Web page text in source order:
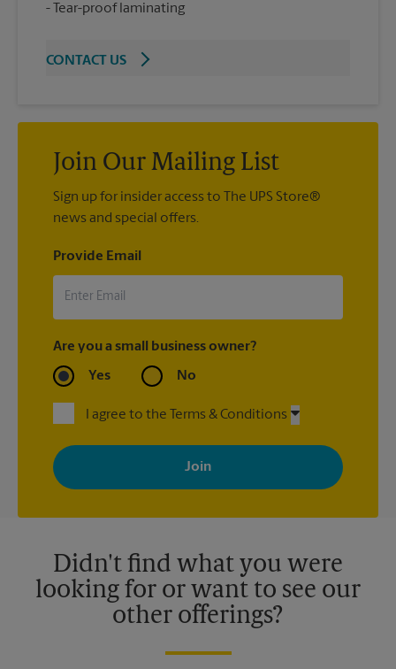
Tear-proof laminating
CONTACT US
Join Our Mailing List
Sign up for insider access to The UPS Store®
news and special offers.
Provide Email
Are you a small business owner?
Yes No
I agree to the Terms & Conditions
By signing up, you agree to receive emails from The UPS Store
with news, special offers, promotions and messages tailored to
your interests. You can unsubscribe at any time. See our
privacy policy for more information. Retail locations are
Didn't find what you were
looking for or want to see our
other offerings?